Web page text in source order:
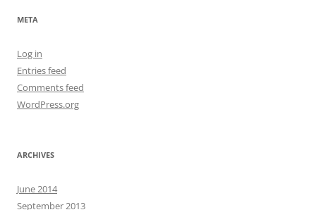
META
Log in
Entries feed
Comments feed
WordPress.org
ARCHIVES
June 2014
September 2013